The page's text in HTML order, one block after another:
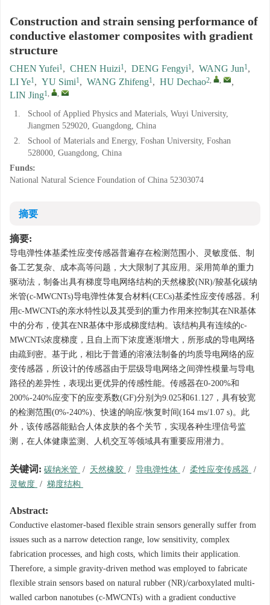
Construction and strain sensing performance of
conductive elastomer composites with gradient
structure
CHEN Yufei1, CHEN Huizi1, DENG Fengyi1, WANG Jun1,
LI Ye1, YU Simi1, WANG Zhifeng1, HU Dechao2, ,
,
LIN Jing1, ,
1.
School of Applied Physics and Materials, Wuyi University,
Jiangmen 529020, Guangdong, China
2.
School of Materials and Energy, Foshan University, Foshan
528000, Guangdong, China
Funds:
National Natural Science Foundation of China 52303074
摘要
摘要:
导电弹性体基柔性应变传感器普遍存在检测范围小、灵敏度低、制
备工艺复杂、成本高等问题，大大限制了其应用。采用简单的重力
驱动法，制备出具有梯度导电网络结构的天然橡胶(NR)/羧基化碳纳
米管(c-MWCNTs)导电弹性体复合材料(CECs)基柔性应变传感器。利
用c-MWCNTs的亲水特性以及其受到的重力作用来控制其在NR基体
中的分布，使其在NR基体中形成梯度结构。该结构具有连续的c-
MWCNTs浓度梯度，且自上而下浓度逐渐增大，所形成的导电网络
由疏到密。基于此，相比于普通的溶液法制备的均质导电网络的应
变传感器，所设计的传感器由于层级导电网络之间弹性模量与导电
路径的差异性，表现出更优异的传感性能。传感器在0-200%和
200%-240%应变下的应变系数(GF)分别为9.025和61.127，具有较宽
的检测范围(0%-240%)、快速的响应/恢复时间(164 ms/1.07 s)。此
外，该传感器能贴合人体皮肤的各个关节，实现各种生理信号监
测，在人体健康监测、人机交互等领域具有重要应用潜力。
关键词: 碳纳米管 / 天然橡胶 / 导电弹性体 / 柔性应变传感器 /
灵敏度 / 梯度结构
Abstract:
Conductive elastomer-based flexible strain sensors generally suffer from
issues such as a narrow detection range, low sensitivity, complex
fabrication processes, and high costs, which limits their application.
Therefore, a simple gravity-driven method was employed to fabricate
flexible strain sensors based on natural rubber (NR)/carboxylated multi-
walled carbon nanotubes (c-MWCNTs) with a gradient conductive